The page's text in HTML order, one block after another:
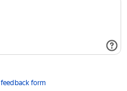
feedback form